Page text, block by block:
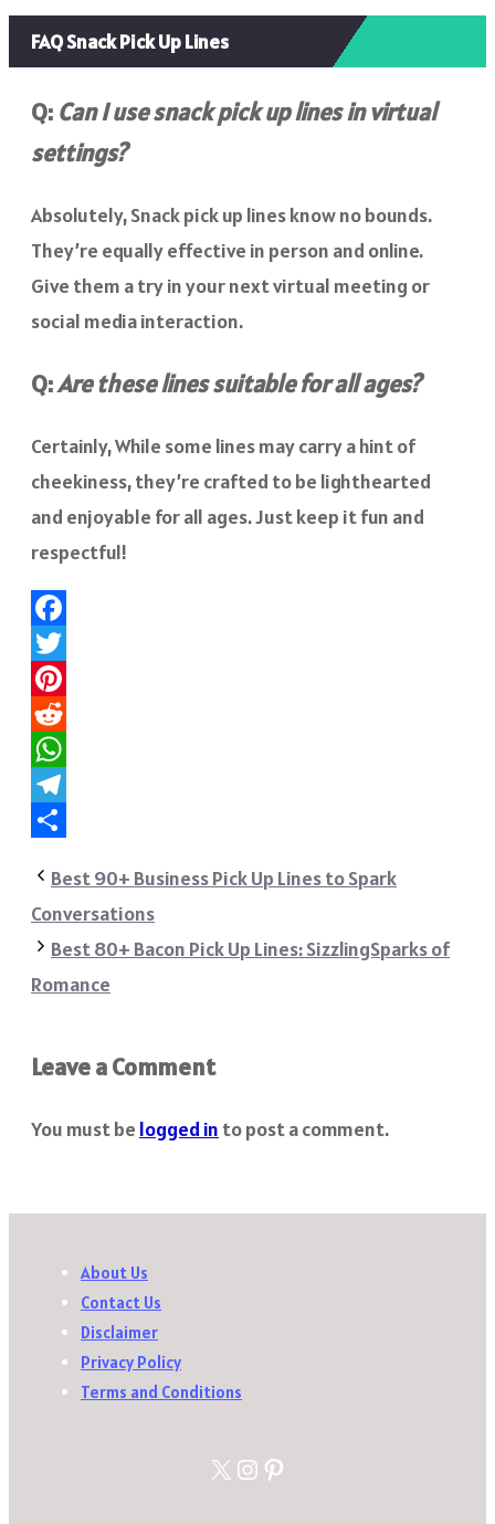
FAQ Snack Pick Up Lines
Q: Can I use snack pick up lines in virtual
settings?
Absolutely, Snack pick up lines know no bounds.
They’re equally effective in person and online.
Give them a try in your next virtual meeting or
social media interaction.
Q:Are these lines suitable for all ages?
Certainly, While some lines may carry a hint of
cheekiness, they’re crafted to be lighthearted
and enjoyable for all ages. Just keep it fun and
respectful!
Facebook
Twitter
Pinterest
Reddit
WhatsApp
Telegram
Best 90+ Business Pick Up Lines to Spark
Conversations
Best 80+ Bacon Pick Up Lines: SizzlingSparks of
Romance
Leave a Comment
You must be logged in to post a comment.
About Us
Contact Us
Disclaimer
Privacy Policy
Terms and Conditions
X Instagram
Pinterest